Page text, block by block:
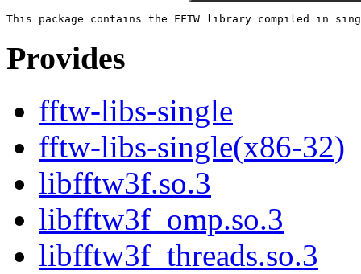
Provides
fftw-libs-single
fftw-libs-single(x86-32)
libfftw3f.so.3
libfftw3f_omp.so.3
libfftw3f_threads.so.3